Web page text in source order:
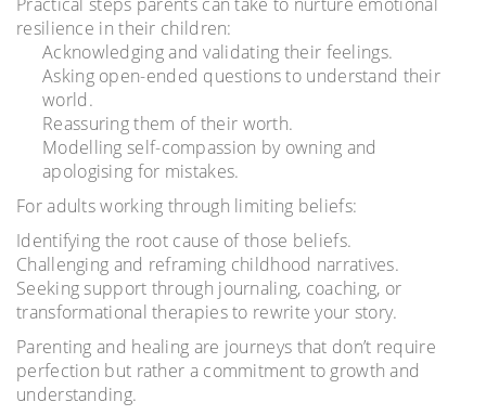
resilience in their children:
Acknowledging and validating their feelings.
Asking open-ended questions to understand their
world.
Reassuring them of their worth.
Modelling self-compassion by owning and
apologising for mistakes.
For adults working through limiting beliefs:
Identifying the root cause of those beliefs.
Challenging and reframing childhood narratives.
Seeking support through journaling, coaching, or
transformational therapies to rewrite your story.
Parenting and healing are journeys that don’t require
perfection but rather a commitment to growth and
understanding.